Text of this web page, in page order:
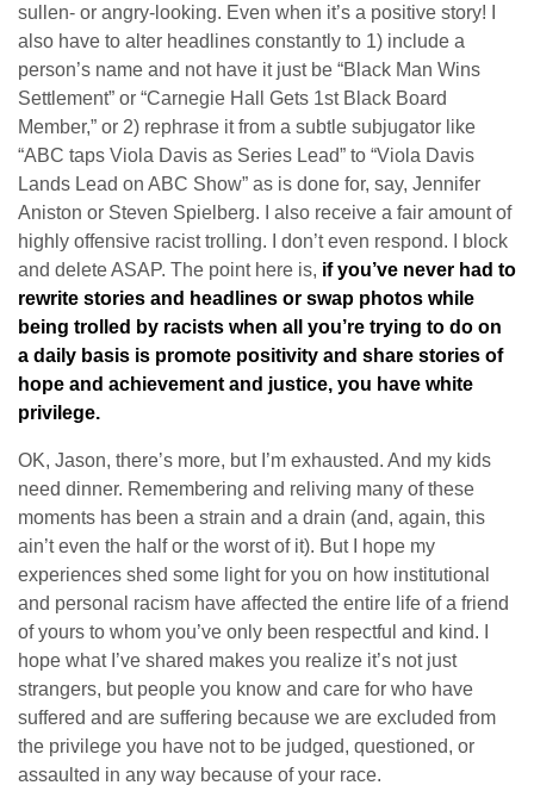
sullen- or angry-looking. Even when it’s a positive story! I
also have to alter headlines constantly to 1) include a
person’s name and not have it just be “Black Man Wins
Settlement” or “Carnegie Hall Gets 1st Black Board
Member,” or 2) rephrase it from a subtle subjugator like
“ABC taps Viola Davis as Series Lead” to “Viola Davis
Lands Lead on ABC Show” as is done for, say, Jennifer
Aniston or Steven Spielberg. I also receive a fair amount of
highly offensive racist trolling. I don’t even respond. I block
and delete ASAP. The point here is, if you’ve never had to
rewrite stories and headlines or swap photos while
being trolled by racists when all you’re trying to do on
a daily basis is promote positivity and share stories of
hope and achievement and justice, you have white
privilege.
OK, Jason, there’s more, but I’m exhausted. And my kids
need dinner. Remembering and reliving many of these
moments has been a strain and a drain (and, again, this
ain’t even the half or the worst of it). But I hope my
experiences shed some light for you on how institutional
and personal racism have affected the entire life of a friend
of yours to whom you’ve only been respectful and kind. I
hope what I’ve shared makes you realize it’s not just
strangers, but people you know and care for who have
suffered and are suffering because we are excluded from
the privilege you have not to be judged, questioned, or
assaulted in any way because of your race.